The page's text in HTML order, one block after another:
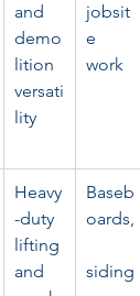
and
demo
lition
versati
lity
jobsit
e
work
Heavy
-duty
lifting
and
Baseb
oards,
siding